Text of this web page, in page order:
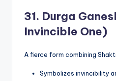
31. Durga
Invincible One)
A fierce form combining
Symbolizes invincibility